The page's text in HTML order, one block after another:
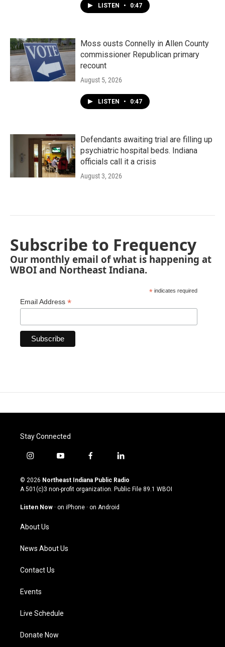
LISTEN • 0:47
Moss ousts Connelly in Allen County
commissioner Republican primary
recount
August 5, 2026
LISTEN • 0:47
Defendants awaiting trial are filling up
psychiatric hospital beds. Indiana
officials call it a crisis
August 3, 2026
Subscribe to Frequency
Our monthly email of what is happening at
WBOI and Northeast Indiana.
* indicates required
Email Address *
Stay Connected
i
s
t
g
a
m
y
u
t
u
b
f
c
e
o
l
n
k
© 2026 Northeast Indiana Public Radio
A 501(c)3 non-profit organization. Public File 89.1 WBOI
Listen Now · on iPhone · on Android
About Us
News About Us
Contact Us
Events
Live Schedule
Donate Now